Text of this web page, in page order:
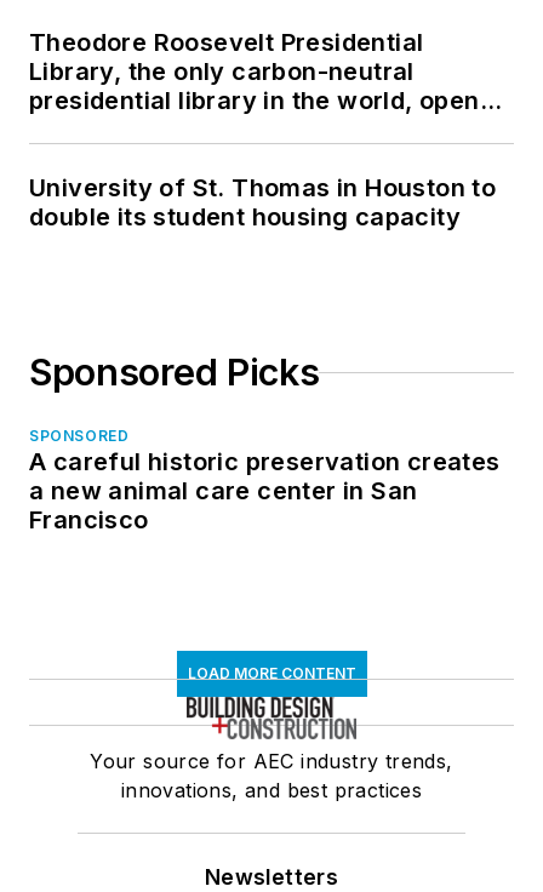
Theodore Roosevelt Presidential
Library, the only carbon-neutral
presidential library in the world, opens
University of St. Thomas in Houston to
double its student housing capacity
Sponsored Picks
SPONSORED
A careful historic preservation creates
a new animal care center in San
Francisco
LOAD MORE CONTENT
Your source for AEC industry trends,
innovations, and best practices
Newsletters